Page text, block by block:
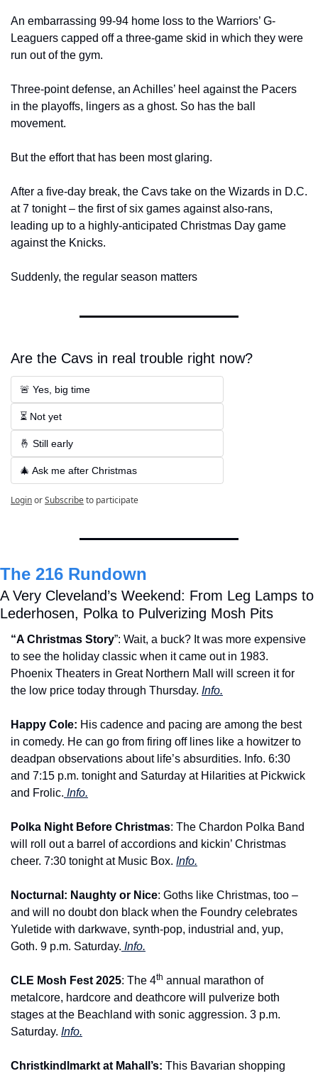
An embarrassing 99-94 home loss to the Warriors’ G-
Leaguers capped off a three-game skid in which they were
run out of the gym.
Three-point defense, an Achilles’ heel against the Pacers
in the playoffs, lingers as a ghost. So has the ball
movement.
But the effort that has been most glaring.
After a five-day break, the Cavs take on the Wizards in D.C.
at 7 tonight – the first of six games against also-rans,
leading up to a highly-anticipated Christmas Day game
against the Knicks.
Suddenly, the regular season matters
Are the Cavs in real trouble right now?
🚨 Yes, big time
⏳ Not yet
🤞 Still early
🎄 Ask me after Christmas
LoginorSubscribeto participate
The 216 Rundown
A Very Cleveland’s Weekend: From Leg Lamps to
Lederhosen, Polka to Pulverizing Mosh Pits
“A Christmas Story”: Wait, a buck? It was more expensive
to see the holiday classic when it came out in 1983.
Phoenix Theaters in Great Northern Mall will screen it for
the low price today through Thursday. Info.
Happy Cole: His cadence and pacing are among the best
in comedy. He can go from firing off lines like a howitzer to
deadpan observations about life’s absurdities. Info. 6:30
and 7:15 p.m. tonight and Saturday at Hilarities at Pickwick
and Frolic. Info.
Polka Night Before Christmas: The Chardon Polka Band
will roll out a barrel of accordions and kickin’ Christmas
cheer. 7:30 tonight at Music Box. Info.
Nocturnal: Naughty or Nice: Goths like Christmas, too –
and will no doubt don black when the Foundry celebrates
Yuletide with darkwave, synth-pop, industrial and, yup,
Goth. 9 p.m. Saturday. Info.
CLE Mosh Fest 2025: The 4th annual marathon of
metalcore, hardcore and deathcore will pulverize both
stages at the Beachland with sonic aggression. 3 p.m.
Saturday. Info.
Christkindlmarkt at Mahall’s: This Bavarian shopping